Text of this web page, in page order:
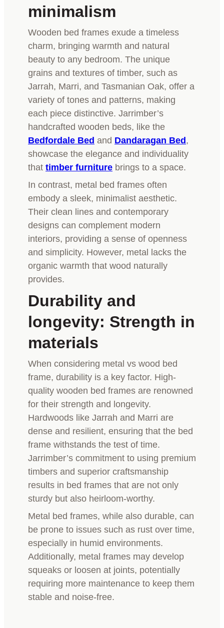
minimalism
Wooden bed frames exude a timeless
charm, bringing warmth and natural
beauty to any bedroom. The unique
grains and textures of timber, such as
Jarrah, Marri, and Tasmanian Oak, offer a
variety of tones and patterns, making
each piece distinctive. Jarrimber’s
handcrafted wooden beds, like the
Bedfordale Bed and Dandaragan Bed,
showcase the elegance and individuality
that timber furniture brings to a space.
In contrast, metal bed frames often
embody a sleek, minimalist aesthetic.
Their clean lines and contemporary
designs can complement modern
interiors, providing a sense of openness
and simplicity. However, metal lacks the
organic warmth that wood naturally
provides.
Durability and
longevity: Strength in
materials
When considering metal vs wood bed
frame, durability is a key factor. High-
quality wooden bed frames are renowned
for their strength and longevity.
Hardwoods like Jarrah and Marri are
dense and resilient, ensuring that the bed
frame withstands the test of time.
Jarrimber’s commitment to using premium
timbers and superior craftsmanship
results in bed frames that are not only
sturdy but also heirloom-worthy.
Metal bed frames, while also durable, can
be prone to issues such as rust over time,
especially in humid environments.
Additionally, metal frames may develop
squeaks or loosen at joints, potentially
requiring more maintenance to keep them
stable and noise-free.